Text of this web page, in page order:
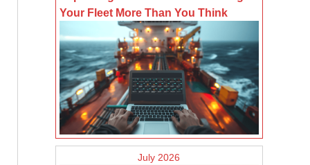
Your Fleet More Than You Think
July 2026